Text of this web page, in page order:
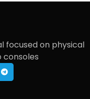
focused on physical
consoles